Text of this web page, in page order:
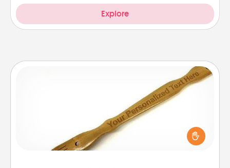
Explore
For the person who feels loved through Physical
Touch, consider giving a back scratcher or
massager that you can use to administer some